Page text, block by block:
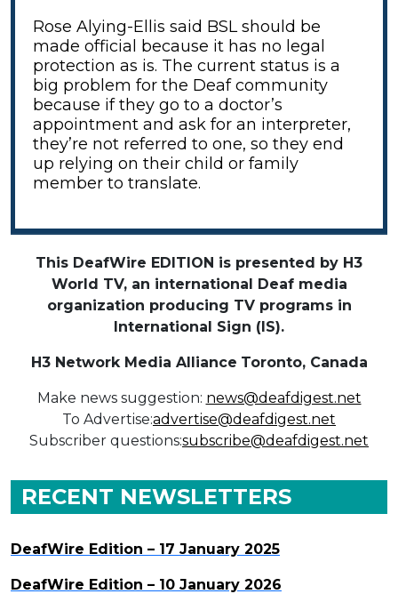
Rose Alying-Ellis said BSL should be
made official because it has no legal
protection as is. The current status is a
big problem for the Deaf community
because if they go to a doctor’s
appointment and ask for an interpreter,
they’re not referred to one, so they end
up relying on their child or family
member to translate.
This DeafWire EDITION is presented by H3
World TV, an international Deaf media
organization producing TV programs in
International Sign (IS).
H3 Network Media Alliance Toronto, Canada
Make news suggestion: news@deafdigest.net
To Advertise:advertise@deafdigest.net
Subscriber questions:subscribe@deafdigest.net
RECENT NEWSLETTERS
DeafWire Edition – 17 January 2025
DeafWire Edition – 10 January 2026